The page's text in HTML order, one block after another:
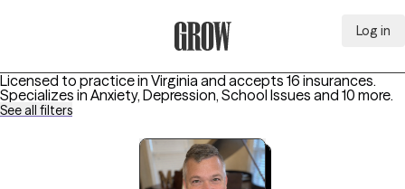
Log in
Licensed to practice in Virginia and accepts 16 insurances.
Specializes in Anxiety, Depression, School Issues and 10 more.
See all filters